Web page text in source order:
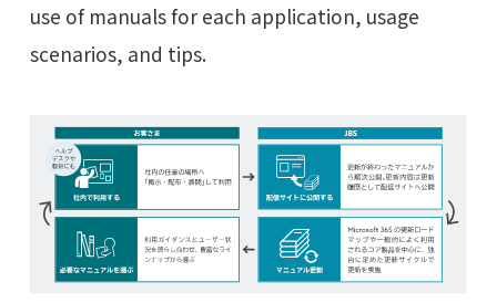
use of manuals for each application, usage
scenarios, and tips.